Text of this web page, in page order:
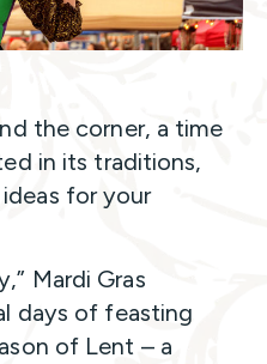
the corner, a time
in its traditions,
for your
Mardi Gras
days of feasting
of Lent – a